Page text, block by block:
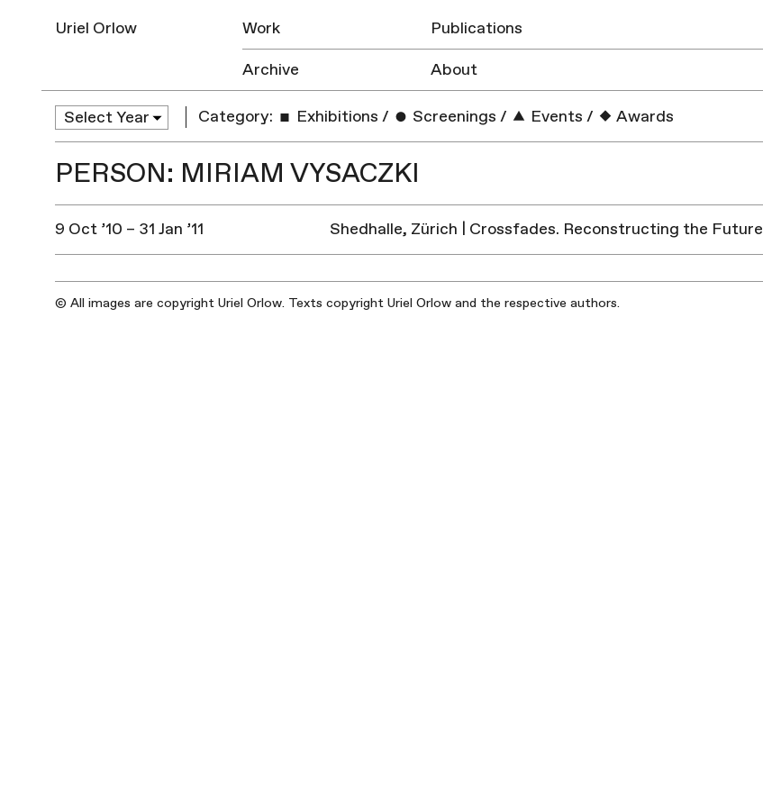
Uriel Orlow Work
Publications
Archive
About
Category: Exhibitions / Screenings / Events / Awards
PERSON: MIRIAM VYSACZKI
9 Oct ’10 – 31 Jan ’11 Shedhalle, Zürich | Crossfades. Reconstructing the Future
© All images are copyright Uriel Orlow. Texts copyright Uriel Orlow and the respective authors.